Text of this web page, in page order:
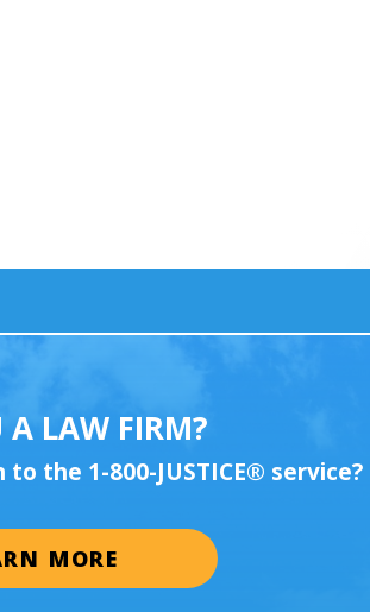
A LAW FIRM?
the 1-800-JUSTICE® service?
MORE